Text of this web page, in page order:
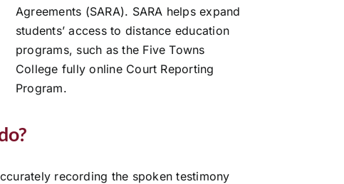
Agreements (SARA). SARA helps expand
students’ access to distance education
programs, such as the Five Towns
College fully online Court Reporting
Program.
recording the spoken testimony